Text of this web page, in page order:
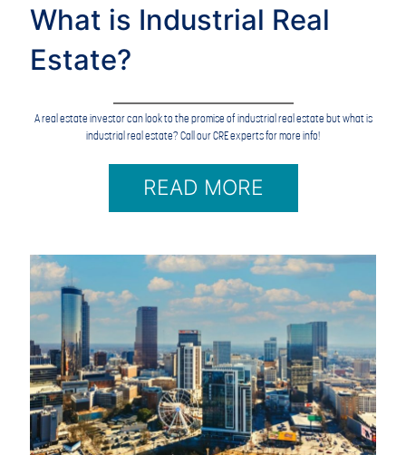
What is Industrial Real
Estate?
A real estate investor can look to the promise of industrial real estate but what is
industrial real estate? Call our CRE experts for more info!
READ MORE